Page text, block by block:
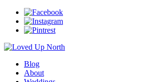
Blog
About